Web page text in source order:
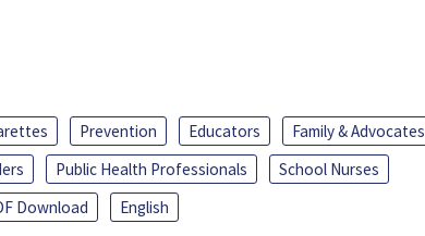
Prevention Educators
Family & Advocates
Public Health Professionals
School Nurses
Download English